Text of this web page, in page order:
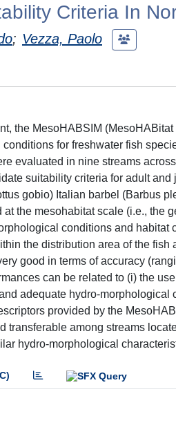
Criteria In
; Vezza, Paolo
the MesoHABSIM
for freshwater fish
evaluated in nine streams
suitability criteria for adult
gobio) Italian barbel (Barbus
the mesohabitat scale (i.e., the
conditions and habitat
the distribution area of the fish
good in terms of accuracy
can be related to (i) the
adequate hydro-morphological
provided by the
among streams
hydro-morphological